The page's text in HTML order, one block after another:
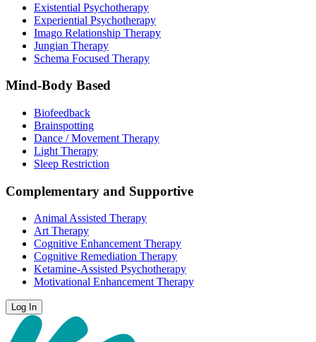
Existential Psychotherapy
Experiential Psychotherapy
Imago Relationship Therapy
Jungian Therapy
Schema Focused Therapy
Mind-Body Based
Biofeedback
Brainspotting
Dance / Movement Therapy
Light Therapy
Sleep Restriction
Complementary and Supportive
Animal Assisted Therapy
Art Therapy
Cognitive Enhancement Therapy
Cognitive Remediation Therapy
Ketamine-Assisted Psychotherapy
Motivational Enhancement Therapy
Log In